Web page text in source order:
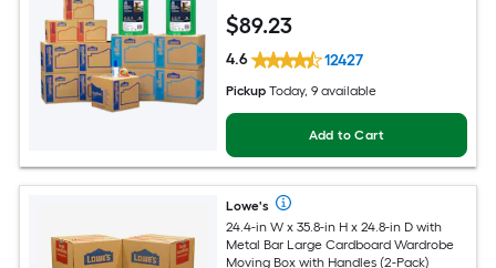
$89.23
4.6 12427
Pickup Today, 9 available
Add to Cart
Lowe's
24.4-in W x 35.8-in H x 24.8-in D with
Metal Bar Large Cardboard Wardrobe
Moving Box with Handles (2-Pack)